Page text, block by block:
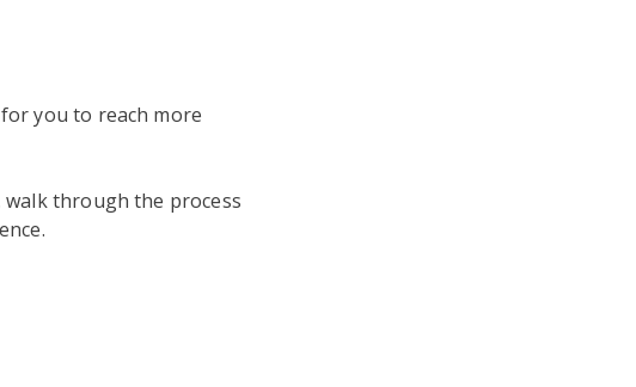
you to reach more
walk through the process